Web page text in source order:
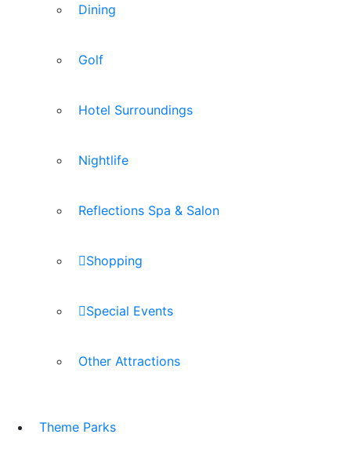
Dining
Golf
Hotel Surroundings
Nightlife
Reflections Spa & Salon
Shopping
Special Events
Other Attractions
Theme Parks